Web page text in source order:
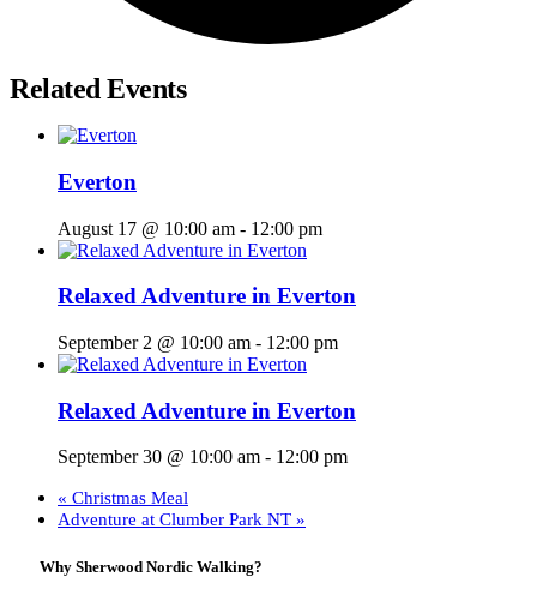
Related Events
Everton
August 17 @ 10:00 am - 12:00 pm
Relaxed Adventure in Everton
September 2 @ 10:00 am - 12:00 pm
Relaxed Adventure in Everton
September 30 @ 10:00 am - 12:00 pm
« Christmas Meal
Adventure at Clumber Park NT »
Why Sherwood Nordic Walking?